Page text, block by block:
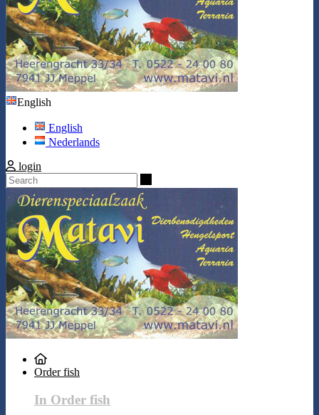
English
English
Nederlands
login
Order fish
In Order fish